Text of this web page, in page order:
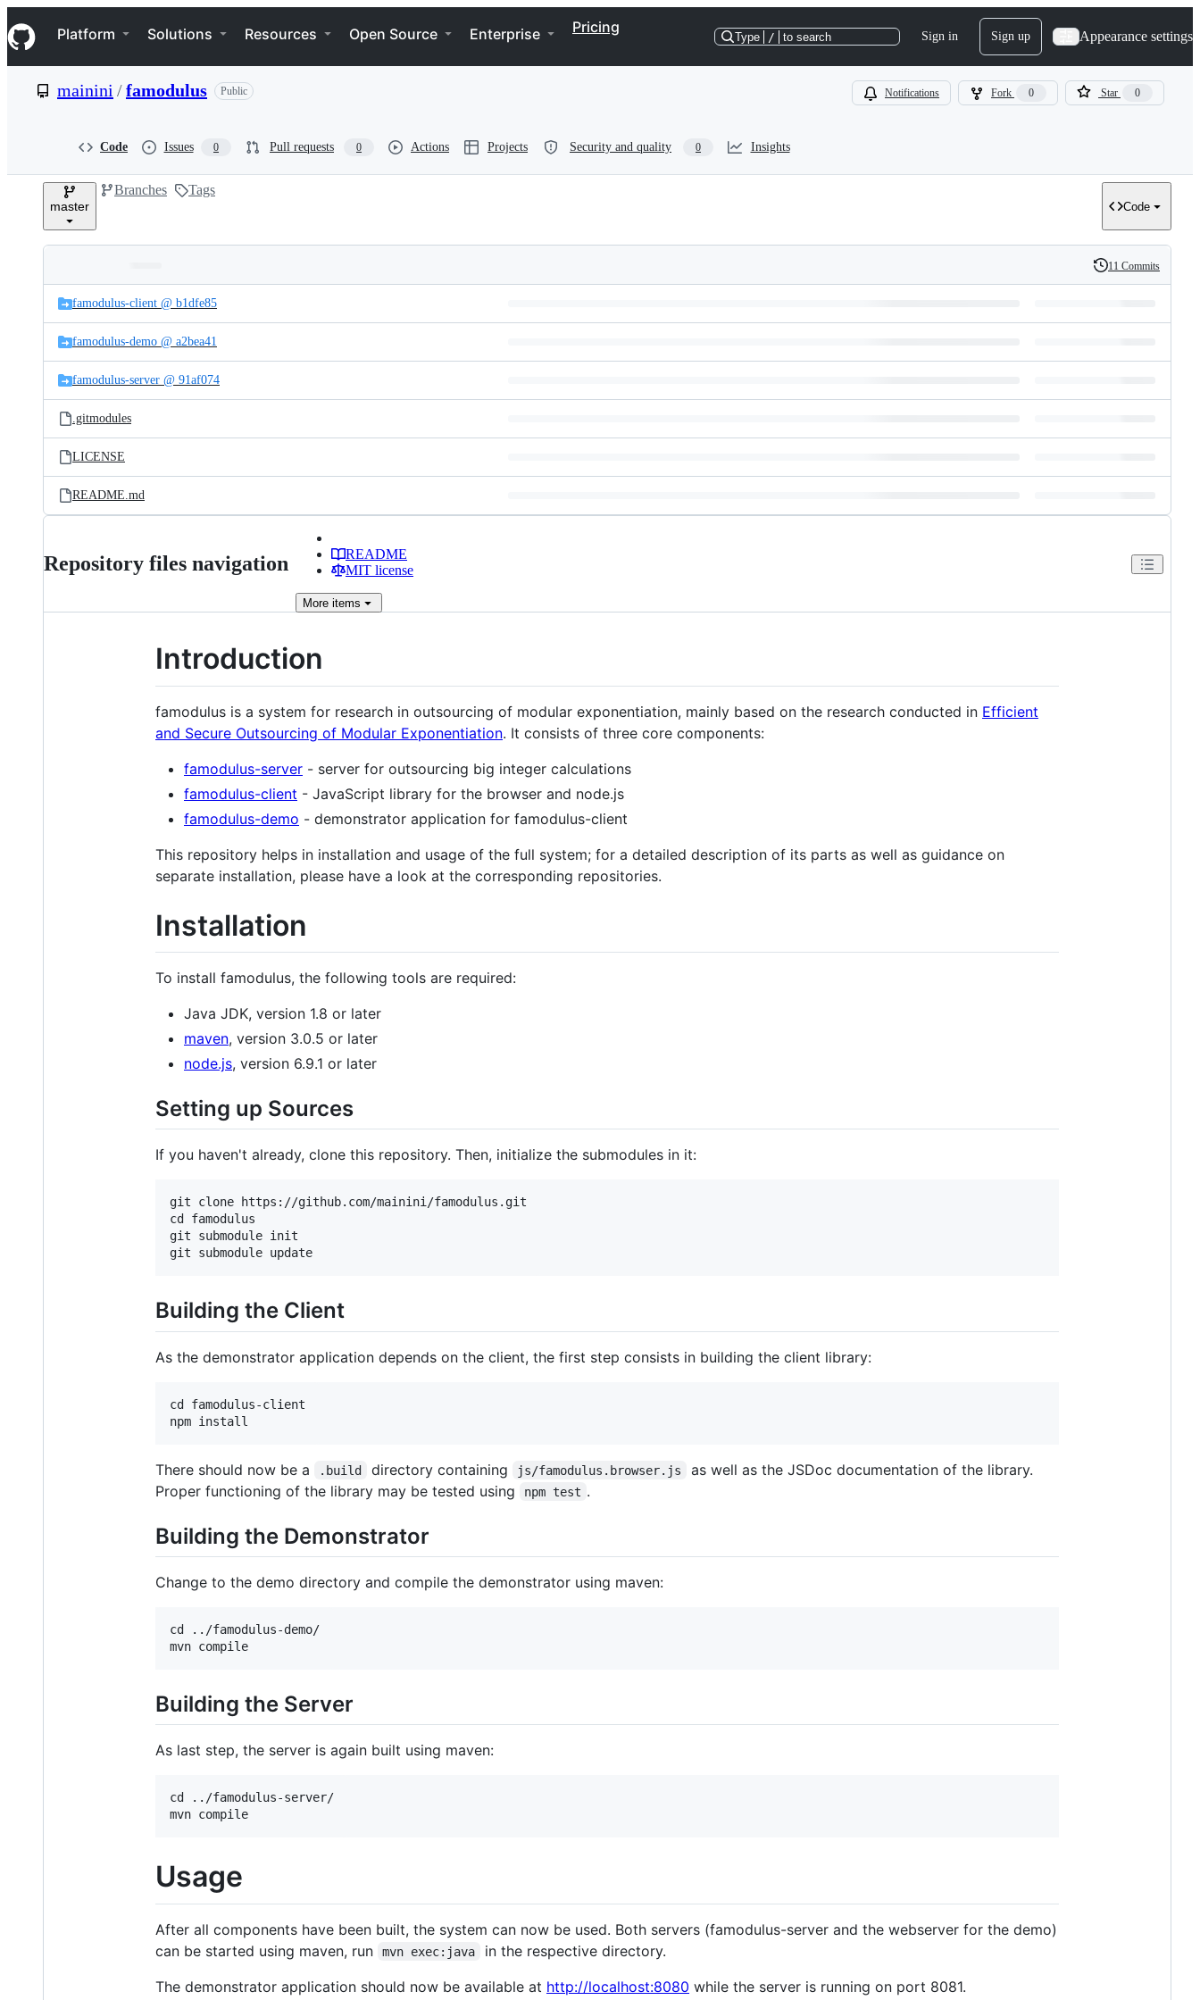
k
i
p
e
Navigation Menu
Platform Solutions Resources Open Source Enterprise Pricing
Type / to search Sign in Sign up Appearance settings
mainini /famodulus Public Notifications Fork 0 Star 0
Code Issues 0 Pull requests 0 Actions Projects Security and quality 0 Insights
master
Branches Tags
Code
and
files
Latest
commit
History
11 Commits
famodulus-client @ b1dfe85
famodulus-demo @ a2bea41
famodulus-server @ 91af074
.gitmodules
LICENSE
README.md
Repository files navigation
README
MIT license
More items
Introduction
famodulus is a system for research in outsourcing of modular exponentiation, mainly based on the research conducted in Efficient
and Secure Outsourcing of Modular Exponentiation. It consists of three core components:
famodulus-server - server for outsourcing big integer calculations
famodulus-client - JavaScript library for the browser and node.js
famodulus-demo - demonstrator application for famodulus-client
This repository helps in installation and usage of the full system; for a detailed description of its parts as well as guidance on
separate installation, please have a look at the corresponding repositories.
Installation
To install famodulus, the following tools are required:
Java JDK, version 1.8 or later
maven, version 3.0.5 or later
node.js, version 6.9.1 or later
Setting up Sources
If you haven't already, clone this repository. Then, initialize the submodules in it:
git clone https://github.com/mainini/famodulus.git
cd famodulus
git submodule init
Building the Client
As the demonstrator application depends on the client, the first step consists in building the client library:
cd famodulus-client
There should now be a .build directory containing js/famodulus.browser.js
as well as the JSDoc documentation of the library.
Proper functioning of the library may be tested using
npm test .
Building the Demonstrator
Change to the demo directory and compile the demonstrator using maven:
cd ../famodulus-demo/
Building the Server
As last step, the server is again built using maven:
cd ../famodulus-server/
Usage
After all components have been built, the system can now be used. Both servers (famodulus-server and the webserver for the demo)
can be started using maven, run
mvn exec:java
in the respective directory.
The demonstrator application should now be available at http://localhost:8080 while the server is running on port 8081.